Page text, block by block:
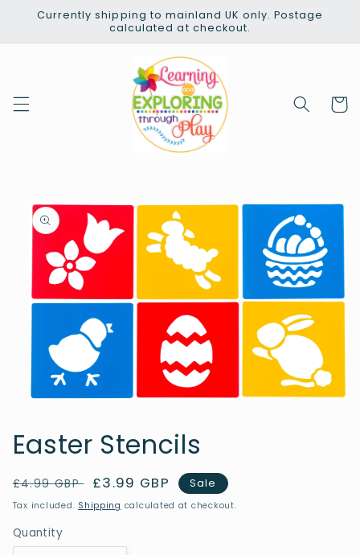
Skip to
Currently shipping to mainland UK only. Postage
calculated at checkout.
Cart
Skip to
product
information
in
modal
Easter Stencils
Regular
price
£4.99 GBP
Sale
price
£3.99 GBP Sale
Tax included. Shipping calculated at checkout.
Quantity